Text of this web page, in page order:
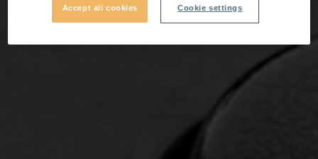
Accept all cookies Cookie settings